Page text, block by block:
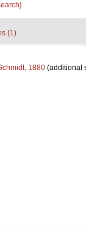
(1)
1880(additional